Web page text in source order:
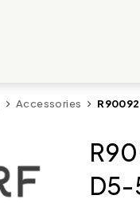
Accessories
D5-